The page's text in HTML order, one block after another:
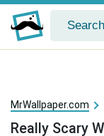
MrWallpaper.com
Really Scary